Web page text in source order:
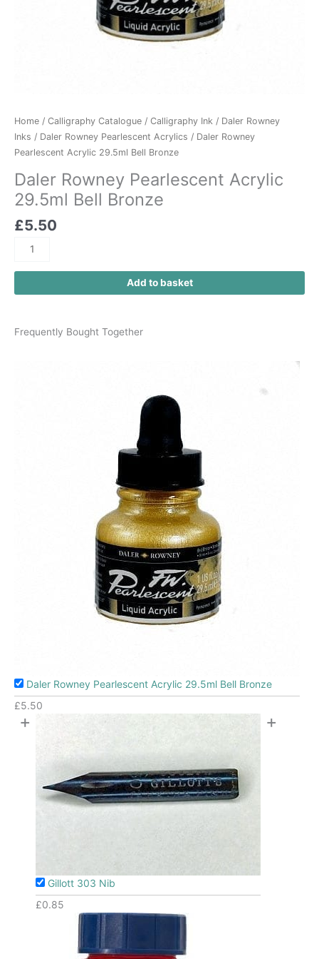
Home / Calligraphy Catalogue / Calligraphy Ink / Daler Rowney
Inks / Daler Rowney Pearlescent Acrylics / Daler Rowney
Pearlescent Acrylic 29.5ml Bell Bronze
Daler Rowney Pearlescent Acrylic
29.5ml Bell Bronze
£5.50
Add to basket
Frequently Bought Together
Daler Rowney Pearlescent Acrylic 29.5ml Bell Bronze
£5.50
+
Gillott 303 Nib
£0.85
+